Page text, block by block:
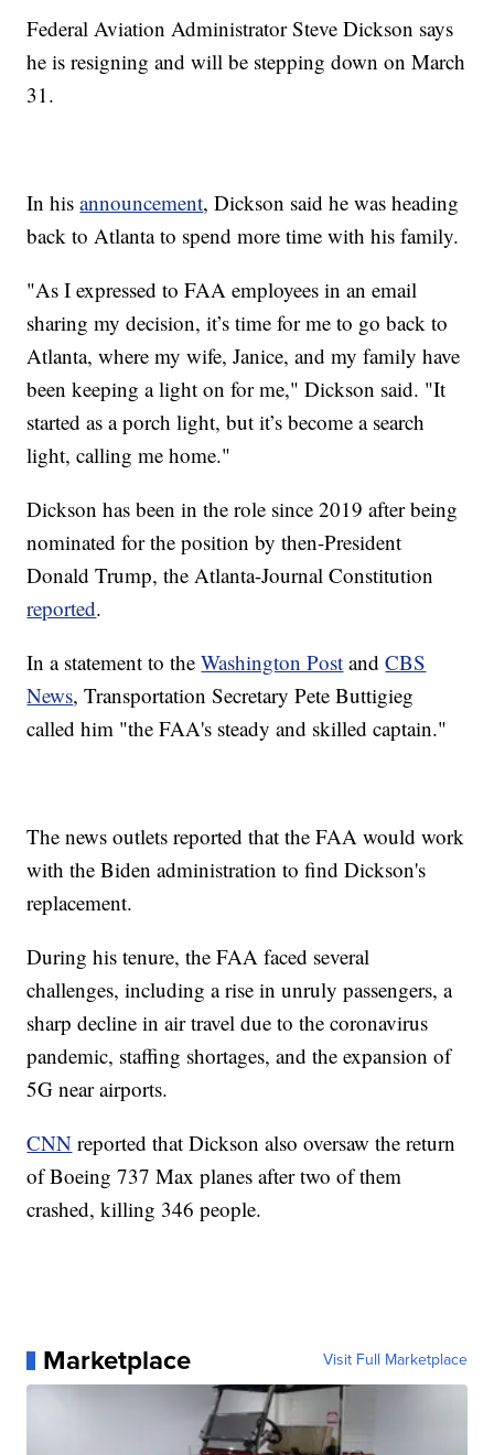
Federal Aviation Administrator Steve Dickson says
he is resigning and will be stepping down on March
31.
In hisannouncement, Dickson said he was heading
back to Atlanta to spend more time with his family.
"As I expressed to FAA employees in an email
sharing my decision, it’s time for me to go back to
Atlanta, where my wife, Janice, and my family have
been keeping a light on for me," Dickson said. "It
started as a porch light, but it’s become a search
light, calling me home."
Dickson has been in the role since 2019 after being
nominated for the position by then-President
Donald Trump, the Atlanta-Journal Constitution
reported.
In a statement to theWashington Post andCBS
News, Transportation Secretary Pete Buttigieg
called him "the FAA's steady and skilled captain."
The news outlets reported that the FAA would work
with the Biden administration to find Dickson's
replacement.
During his tenure, the FAA faced several
challenges, including a rise in unruly passengers, a
sharp decline in air travel due to the coronavirus
pandemic, staffing shortages, and the expansion of
5G near airports.
CNN reported that Dickson also oversaw the return
of Boeing 737 Max planes after two of them
crashed, killing 346 people.
Marketplace Visit Full Marketplace